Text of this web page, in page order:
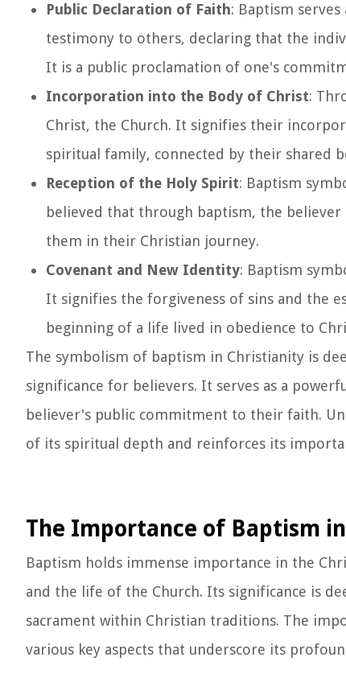
Public Declaration of Faith: Baptism
testimony to others, declaring that the
It is a public proclamation of one's
Incorporation into the Body of Christ:
Christ, the Church. It signifies their
spiritual family, connected by their shared
Reception of the Holy Spirit: Baptism
believed that through baptism, the
them in their Christian journey.
Covenant and New Identity: Baptism
It signifies the forgiveness of sins and the
beginning of a life lived in obedience to
The symbolism of baptism in Christianity is
significance for believers. It serves as a
believer's public commitment to their faith.
of its spiritual depth and reinforces its
The Importance of Baptism
Baptism holds immense importance in the
and the life of the Church. Its significance is
sacrament within Christian traditions. The
various key aspects that underscore its